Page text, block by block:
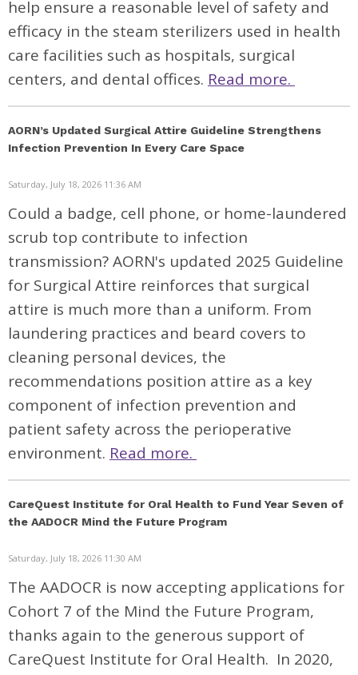
help ensure a reasonable level of safety and
efficacy in the steam sterilizers used in health
care facilities such as hospitals, surgical
centers, and dental offices. Read more.
AORN’s Updated Surgical Attire Guideline Strengthens
Infection Prevention In Every Care Space
Saturday, July 18, 2026 11:36 AM
Could a badge, cell phone, or home-laundered
scrub top contribute to infection
transmission? AORN's updated 2025 Guideline
for Surgical Attire reinforces that surgical
attire is much more than a uniform. From
laundering practices and beard covers to
cleaning personal devices, the
recommendations position attire as a key
component of infection prevention and
patient safety across the perioperative
environment. Read more.
CareQuest Institute for Oral Health to Fund Year Seven of
the AADOCR Mind the Future Program
Saturday, July 18, 2026 11:30 AM
The AADOCR is now accepting applications for
Cohort 7 of the Mind the Future Program,
thanks again to the generous support of
CareQuest Institute for Oral Health. In 2020,